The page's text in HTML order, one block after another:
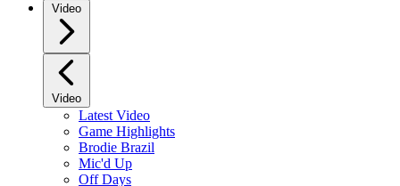
Video
Video
Latest Video
Game Highlights
Brodie Brazil
Mic'd Up
Off Days